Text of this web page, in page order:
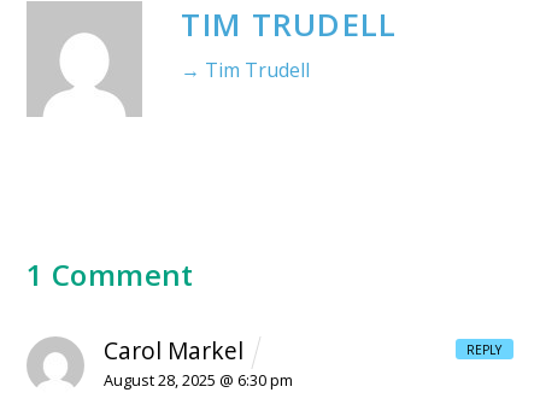
TIM TRUDELL
→ Tim Trudell
1 Comment
Carol Markel
August 28, 2025 @ 6:30 pm
REPLY